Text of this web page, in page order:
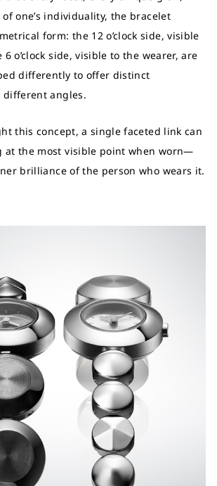
one’s individuality, the bracelet
form: the 12 o’clock side, visible
o’clock side, visible to the wearer, are
differently to offer distinct
different angles.
this concept, a single faceted link can
at the most visible point when worn—
brilliance of the person who wears it.